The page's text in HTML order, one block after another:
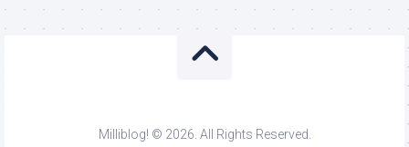
Milliblog! © 2026. All Rights Reserved.